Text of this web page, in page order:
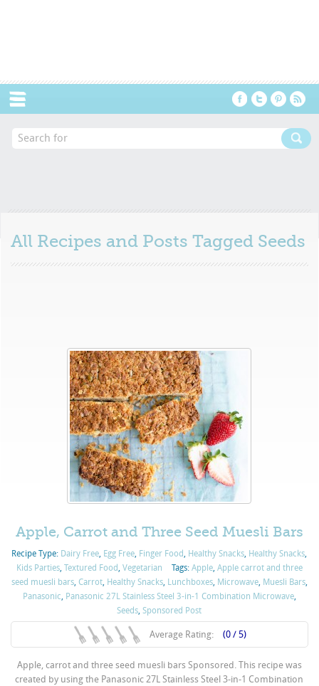
All Recipes and Posts Tagged Seeds
Apple, Carrot and Three Seed Muesli Bars
Recipe Type: Dairy Free, Egg Free, Finger Food, Healthy Snacks, Healthy Snacks,
Kids Parties, Textured Food, Vegetarian Tags: Apple, Apple carrot and three
seed muesli bars, Carrot, Healthy Snacks, Lunchboxes, Microwave, Muesli Bars,
Panasonic, Panasonic 27L Stainless Steel 3-in-1 Combination Microwave,
Seeds,Sponsored Post
Average Rating: (0 / 5)
Apple, carrot and three seed muesli bars Sponsored. This recipe was
created by using the Panasonic 27L Stainless Steel 3-in-1 Combination